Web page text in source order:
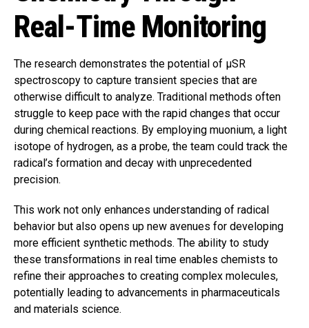
Real-Time Monitoring
The research demonstrates the potential of μSR
spectroscopy to capture transient species that are
otherwise difficult to analyze. Traditional methods often
struggle to keep pace with the rapid changes that occur
during chemical reactions. By employing muonium, a light
isotope of hydrogen, as a probe, the team could track the
radical’s formation and decay with unprecedented
precision.
This work not only enhances understanding of radical
behavior but also opens up new avenues for developing
more efficient synthetic methods. The ability to study
these transformations in real time enables chemists to
refine their approaches to creating complex molecules,
potentially leading to advancements in pharmaceuticals
and materials science.